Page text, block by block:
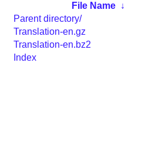
File Name ↓
Parent directory/
Translation-en.gz
Translation-en.bz2
Index